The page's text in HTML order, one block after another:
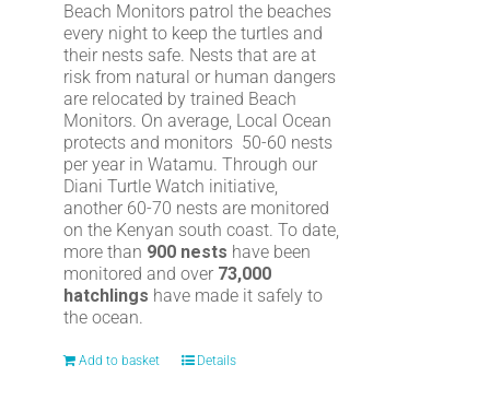
Beach Monitors patrol the beaches
every night to keep the turtles and
their nests safe. Nests that are at
risk from natural or human dangers
are relocated by trained Beach
Monitors. On average, Local Ocean
protects and monitors 50-60 nests
per year in Watamu. Through our
Diani Turtle Watch initiative,
another 60-70 nests are monitored
on the Kenyan south coast. To date,
more than 900 nests have been
monitored and over 73,000
hatchlings have made it safely to
the ocean.
Add to basket Details